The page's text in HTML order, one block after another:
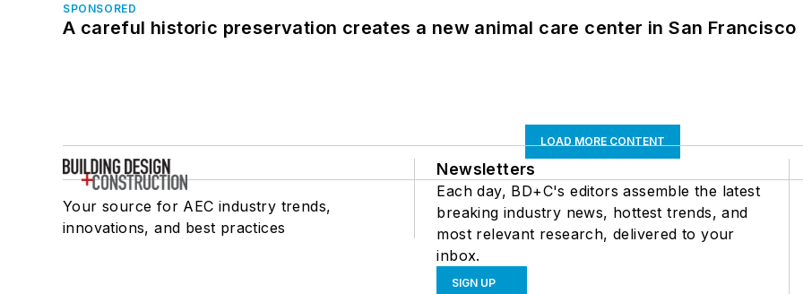
SPONSORED
A careful historic preservation creates a new animal care center in San Francisco
LOAD MORE CONTENT
Your source for AEC industry trends,
innovations, and best practices
Newsletters
Each day, BD+C's editors assemble the latest
breaking industry news, hottest trends, and
most relevant research, delivered to your
inbox.
SIGN UP